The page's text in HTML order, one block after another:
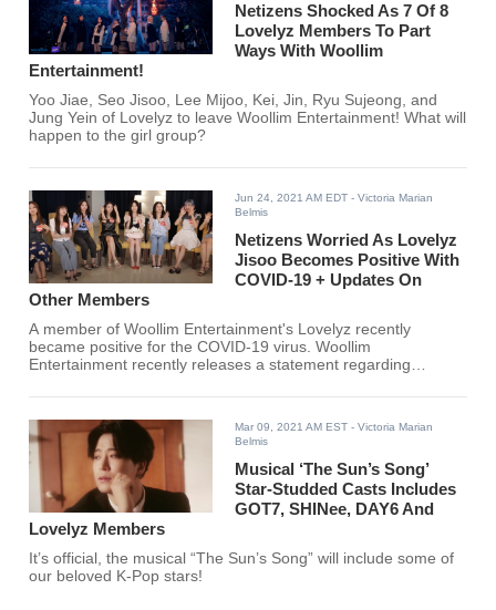
Netizens Shocked As 7 Of 8
Lovelyz Members To Part
Ways With Woollim
Entertainment!
Yoo Jiae, Seo Jisoo, Lee Mijoo, Kei, Jin, Ryu Sujeong, and
Jung Yein of Lovelyz to leave Woollim Entertainment! What will
happen to the girl group?
Jun 24, 2021 AM EDT - Victoria Marian
Belmis
Netizens Worried As Lovelyz
Jisoo Becomes Positive With
COVID-19 + Updates On
Other Members
A member of Woollim Entertainment's Lovelyz recently
became positive for the COVID-19 virus. Woollim
Entertainment recently releases a statement regarding
Mar 09, 2021 AM EST - Victoria Marian
Belmis
Musical ‘The Sun’s Song’
Star-Studded Casts Includes
GOT7, SHINee, DAY6 And
Lovelyz Members
It’s official, the musical “The Sun’s Song” will include some of
our beloved K-Pop stars!